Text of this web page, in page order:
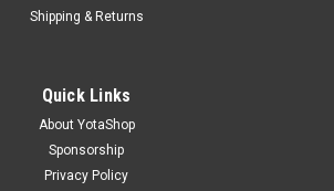
Shipping & Returns
Quick Links
About YotaShop
Sponsorship
Privacy Policy